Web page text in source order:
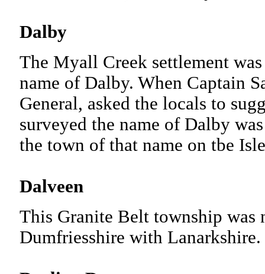
Dalby
The Myall Creek settlement
name of Dalby. When Captain
General, asked the locals to
surveyed the name of Dalby
the town of that name on tbe
Dalveen
This Granite Belt township was
Dumfriesshire with